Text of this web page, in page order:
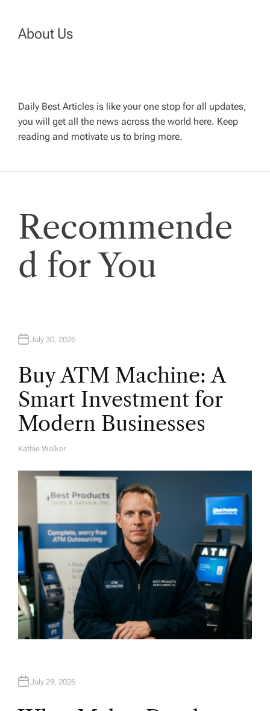
a
i
g
a
o
About Us
Daily Best Articles is like your one stop for all updates,
you will get all the news across the world here. Keep
reading and motivate us to bring more.
Recommende
d for You
July 30, 2026
Buy ATM Machine: A
Smart Investment for
Modern Businesses
A
Kathie Walker
July 29, 2026